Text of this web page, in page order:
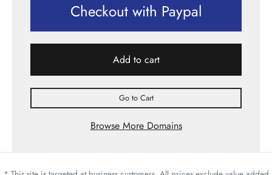
Checkout with Paypal
Add to cart
Go to Cart
Browse More Domains